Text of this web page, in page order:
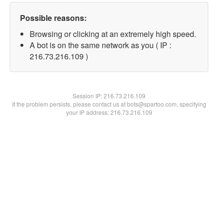
Possible reasons:
Browsing or clicking at an extremely high speed.
A bot is on the same network as you ( IP :
216.73.216.109 )
Session IP:216.73.216.109
If the problem persists, please contact us at bots@spartoo.com, specifying
your IP address: 216.73.216.109